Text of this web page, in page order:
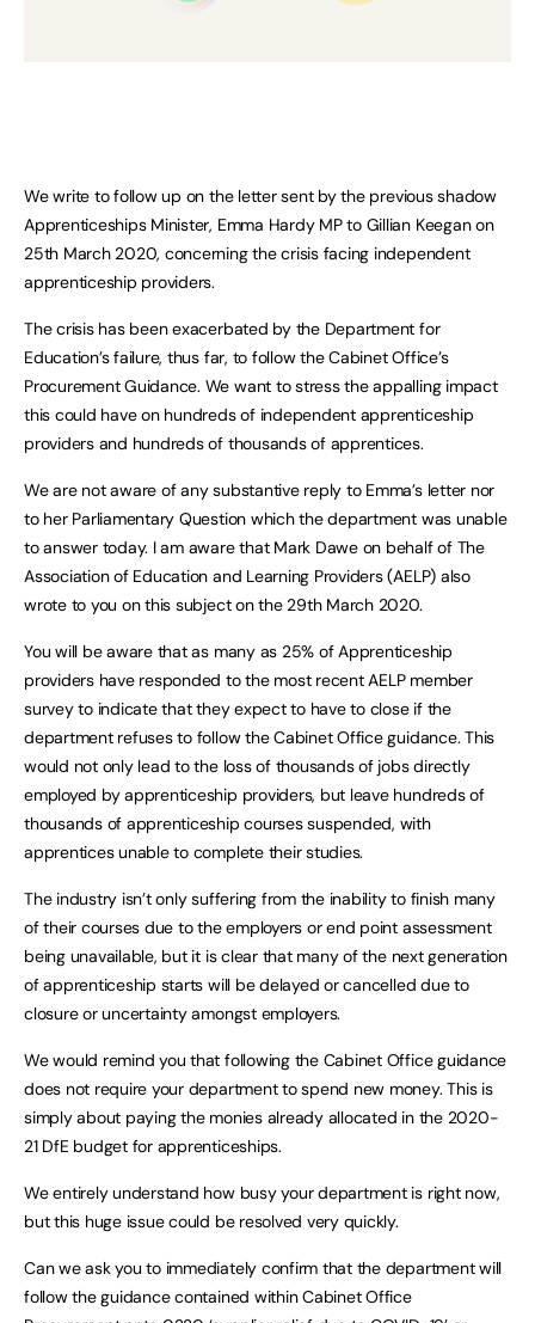
We write to follow up on the letter sent by the previous shadow
Apprenticeships Minister, Emma Hardy MP to Gillian Keegan on
25th March 2020, concerning the crisis facing independent
apprenticeship providers.
The crisis has been exacerbated by the Department for
Education’s failure, thus far, to follow the Cabinet Office’s
Procurement Guidance. We want to stress the appalling impact
this could have on hundreds of independent apprenticeship
providers and hundreds of thousands of apprentices.
We are not aware of any substantive reply to Emma’s letter nor
to her Parliamentary Question which the department was unable
to answer today. I am aware that Mark Dawe on behalf of The
Association of Education and Learning Providers (AELP) also
wrote to you on this subject on the 29th March 2020.
You will be aware that as many as 25% of Apprenticeship
providers have responded to the most recent AELP member
survey to indicate that they expect to have to close if the
department refuses to follow the Cabinet Office guidance. This
would not only lead to the loss of thousands of jobs directly
employed by apprenticeship providers, but leave hundreds of
thousands of apprenticeship courses suspended, with
apprentices unable to complete their studies.
The industry isn’t only suffering from the inability to finish many
of their courses due to the employers or end point assessment
being unavailable, but it is clear that many of the next generation
of apprenticeship starts will be delayed or cancelled due to
closure or uncertainty amongst employers.
We would remind you that following the Cabinet Office guidance
does not require your department to spend new money. This is
simply about paying the monies already allocated in the 2020-
21 DfE budget for apprenticeships.
We entirely understand how busy your department is right now,
but this huge issue could be resolved very quickly.
Can we ask you to immediately confirm that the department will
follow the guidance contained within Cabinet Office